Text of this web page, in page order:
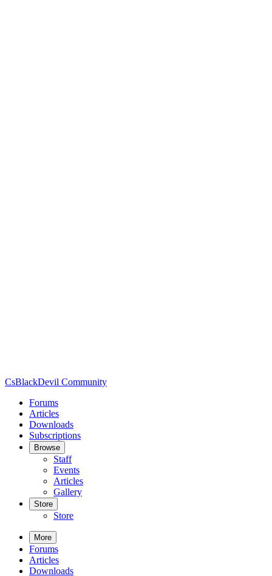
CsBlackDevil Community
Forums
Articles
Downloads
Subscriptions
Browse
Staff
Events
Articles
Gallery
Store
Store
More
Forums
Articles
Downloads